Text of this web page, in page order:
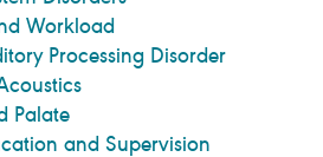
Workload
Processing Disorder
Palate
and Supervision